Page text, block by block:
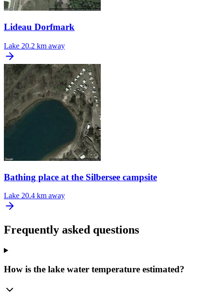
Lideau Dorfmark
Lake 20.2 km away
Bathing place at the Silbersee campsite
Lake 20.4 km away
Frequently asked questions
How is the lake water temperature estimated?